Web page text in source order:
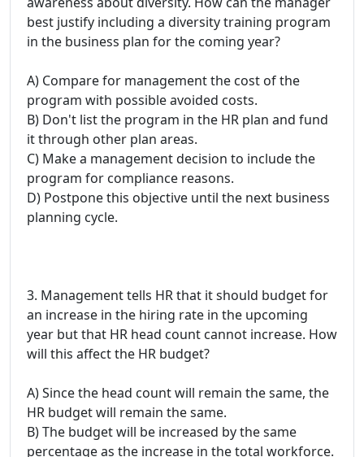
best justify including a diversity training program
in the business plan for the coming year?
A) Compare for management the cost of the
program with possible avoided costs.
B) Don't list the program in the HR plan and fund
it through other plan areas.
C) Make a management decision to include the
program for compliance reasons.
D) Postpone this objective until the next business
planning cycle.
3. Management tells HR that it should budget for
an increase in the hiring rate in the upcoming
year but that HR head count cannot increase. How
will this affect the HR budget?
A) Since the head count will remain the same, the
HR budget will remain the same.
B) The budget will be increased by the same
percentage as the increase in the total workforce.